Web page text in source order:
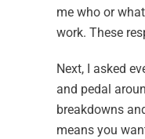
me who or
work. These
Next, I asked
and pedal
breakdowns
means you